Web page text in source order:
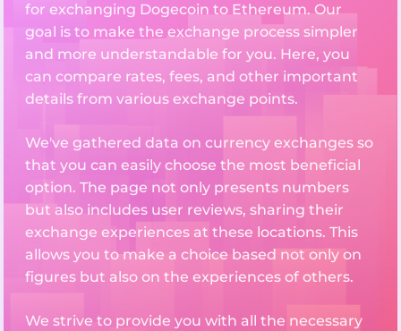
for exchanging Dogecoin to Ethereum. Our
goal is to make the exchange process simpler
and more understandable for you. Here, you
can compare rates, fees, and other important
details from various exchange points.
We've gathered data on currency exchanges so
that you can easily choose the most beneficial
option. The page not only presents numbers
but also includes user reviews, sharing their
exchange experiences at these locations. This
allows you to make a choice based not only on
figures but also on the experiences of others.
We strive to provide you with all the necessary